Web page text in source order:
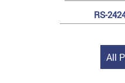
RS-
All